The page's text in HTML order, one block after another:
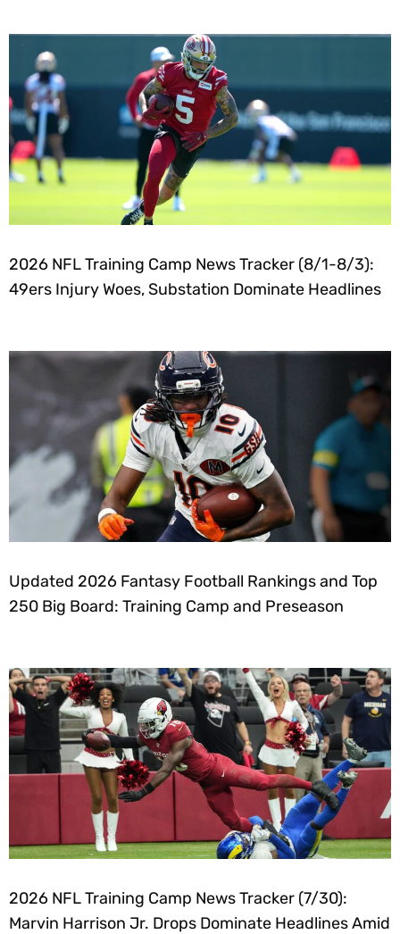
2026 NFL Training Camp News Tracker (8/1-8/3):
49ers Injury Woes, Substation Dominate Headlines
Updated 2026 Fantasy Football Rankings and Top
250 Big Board: Training Camp and Preseason
2026 NFL Training Camp News Tracker (7/30):
Marvin Harrison Jr. Drops Dominate Headlines Amid